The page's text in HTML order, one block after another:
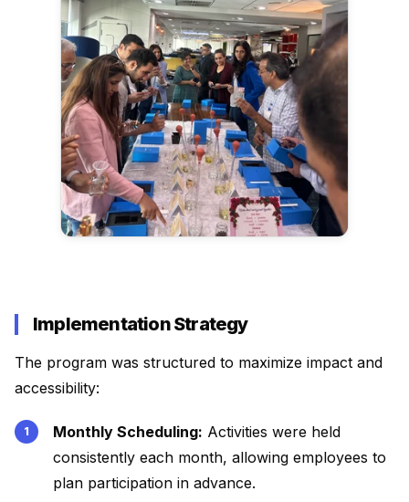
Implementation Strategy
The program was structured to maximize impact and
accessibility:
Monthly Scheduling: Activities were held
consistently each month, allowing employees to
plan participation in advance.